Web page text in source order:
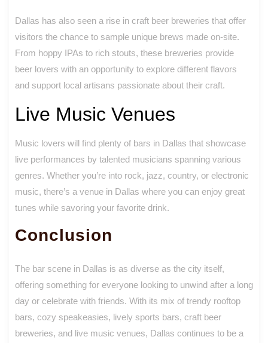
Dallas has also seen a rise in craft beer breweries that offer
visitors the chance to sample unique brews made on-site.
From hoppy IPAs to rich stouts, these breweries provide
beer lovers with an opportunity to explore different flavors
and support local artisans passionate about their craft.
Live Music Venues
Music lovers will find plenty of bars in Dallas that showcase
live performances by talented musicians spanning various
genres. Whether you’re into rock, jazz, country, or electronic
music, there’s a venue in Dallas where you can enjoy great
tunes while savoring your favorite drink.
Conclusion
The bar scene in Dallas is as diverse as the city itself,
offering something for everyone looking to unwind after a long
day or celebrate with friends. With its mix of trendy rooftop
bars, cozy speakeasies, lively sports bars, craft beer
breweries, and live music venues, Dallas continues to be a